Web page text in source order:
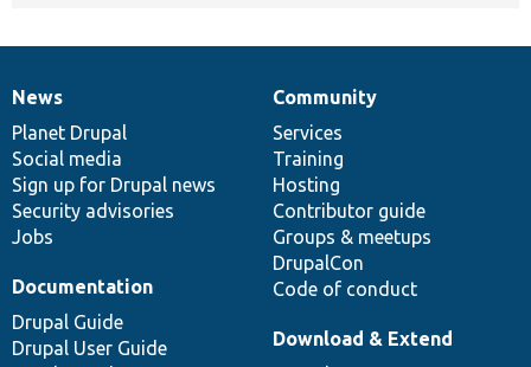
News
items
News
Planet Drupal
Social media
Sign up for Drupal news
Security advisories
Jobs
Our
community
Community
Services
Training
Hosting
Contributor guide
Groups & meetups
DrupalCon
Code of conduct
Documentation
Documentation
Drupal Guide
Drupal User Guide
Drupal
code
base
Download & Extend
Governance
of
community